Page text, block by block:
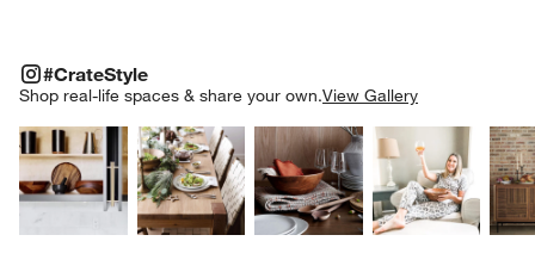
#CrateStyle
Shop real-life spaces & share your own.View Gallery
Explore More ProductsExplore More ProductsExplore More
#CRATESTYLEITEMS SKIPPED. UNDO.